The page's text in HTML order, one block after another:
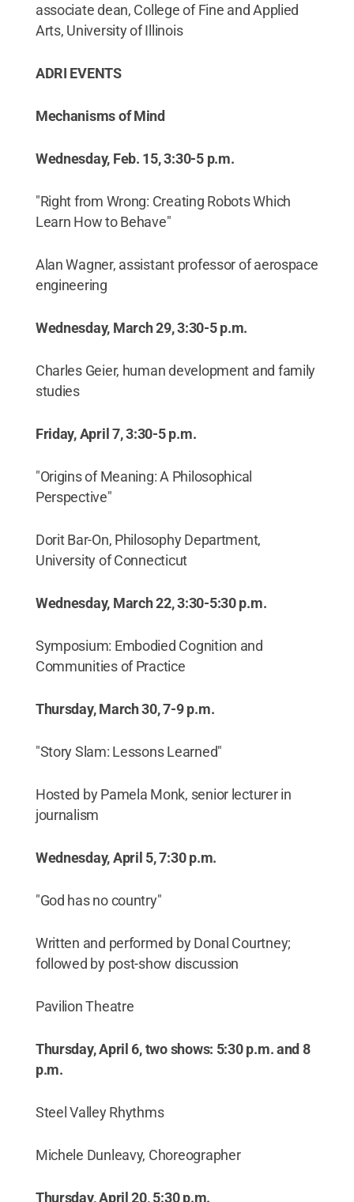
associate dean, College of Fine and Applied
Arts, University of Illinois
ADRI EVENTS
Mechanisms of Mind
Wednesday, Feb. 15, 3:30-5 p.m.
"Right from Wrong: Creating Robots Which
Learn How to Behave"
Alan Wagner, assistant professor of aerospace
engineering
Wednesday, March 29, 3:30-5 p.m.
Charles Geier, human development and family
studies
Friday, April 7, 3:30-5 p.m.
"Origins of Meaning: A Philosophical
Perspective"
Dorit Bar-On, Philosophy Department,
University of Connecticut
Wednesday, March 22, 3:30-5:30 p.m.
Symposium: Embodied Cognition and
Communities of Practice
Thursday, March 30, 7-9 p.m.
"Story Slam: Lessons Learned"
Hosted by Pamela Monk, senior lecturer in
journalism
Wednesday, April 5, 7:30 p.m.
"God has no country"
Written and performed by Donal Courtney;
followed by post-show discussion
Pavilion Theatre
Thursday, April 6, two shows: 5:30 p.m. and 8
p.m.
Steel Valley Rhythms
Michele Dunleavy, Choreographer
Thursday, April 20, 5:30 p.m.